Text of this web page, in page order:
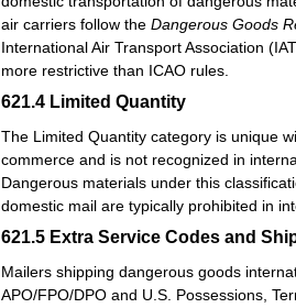
air carriers follow the Dangerous Goods
International Air Transport Association
more restrictive than ICAO rules.
621.4 Limited Quantity
The Limited Quantity category is unique
commerce and is not recognized in
Dangerous materials under this
domestic mail are typically prohibited in
621.5 Extra Service Codes and
Mailers shipping dangerous goods
APO/FPO/DPO and U.S. Possessions,